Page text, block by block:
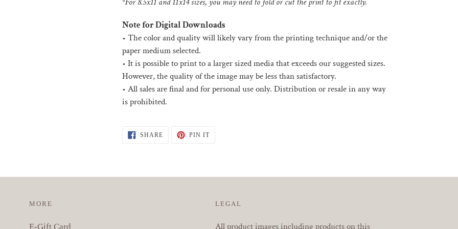
Note for Digital Downloads
• The color and quality will likely vary from the printing technique and/or the
paper medium selected.
• It is possible to print to a larger sized media that exceeds our suggested sizes.
However, the quality of the image may be less than satisfactory.
• All sales are final and for personal use only. Distribution or resale in any way
is prohibited.
SHARESHARE
ON
PIN ITPIN
MORE
E-Gift Card
LEGAL
All product images including products on this